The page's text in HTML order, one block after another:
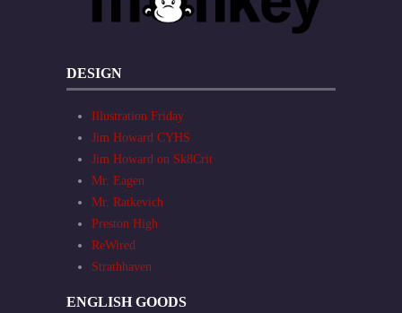
DESIGN
Illustration Friday
Jim Howard CYHS
Jim Howard on Sk8Crit
Mr. Eagen
Mr. Ratkevich
Preston High
ReWired
Strathhaven
ENGLISH GOODS